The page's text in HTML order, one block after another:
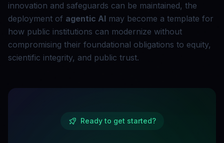
innovation and safeguards can be maintained, the
deployment of agentic AI may become a template for
how public institutions can modernize without
compromising their foundational obligations to equity,
scientific integrity, and public trust.
Ready to get started?